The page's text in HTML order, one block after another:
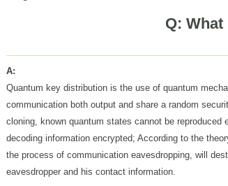
Q:
A:
Quantum key distribution is the use of quantum
communication both output and share a random
cloning, known quantum states cannot be
decoding information encrypted; According to the
the process of communication eavesdropping, will
eavesdropper and his contact information.